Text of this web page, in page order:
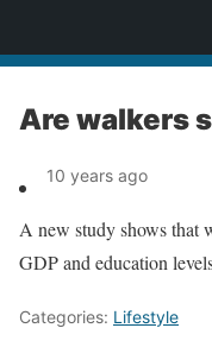
Are walkers
10 years ago
A new study shows that
GDP and education
Categories: Lifestyle